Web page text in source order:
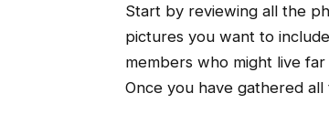
Start by reviewing all the
pictures you want to
members who might live
Once you have gathered